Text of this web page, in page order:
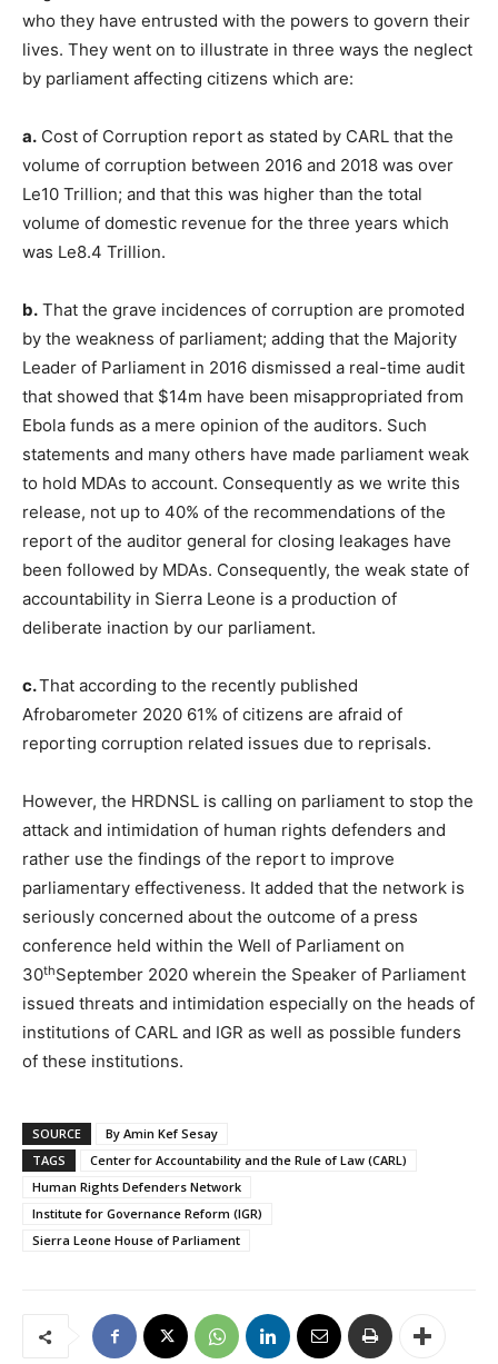
who they have entrusted with the powers to govern their
lives. They went on to illustrate in three ways the neglect
by parliament affecting citizens which are:
a. Cost of Corruption report as stated by CARL that the
volume of corruption between 2016 and 2018 was over
Le10 Trillion; and that this was higher than the total
volume of domestic revenue for the three years which
was Le8.4 Trillion.
b. That the grave incidences of corruption are promoted
by the weakness of parliament; adding that the Majority
Leader of Parliament in 2016 dismissed a real-time audit
that showed that $14m have been misappropriated from
Ebola funds as a mere opinion of the auditors. Such
statements and many others have made parliament weak
to hold MDAs to account. Consequently as we write this
release, not up to 40% of the recommendations of the
report of the auditor general for closing leakages have
been followed by MDAs. Consequently, the weak state of
accountability in Sierra Leone is a production of
deliberate inaction by our parliament.
c.That according to the recently published
Afrobarometer 2020 61% of citizens are afraid of
reporting corruption related issues due to reprisals.
However, the HRDNSL is calling on parliament to stop the
attack and intimidation of human rights defenders and
rather use the findings of the report to improve
parliamentary effectiveness. It added that the network is
seriously concerned about the outcome of a press
conference held within the Well of Parliament on
30thSeptember 2020 wherein the Speaker of Parliament
issued threats and intimidation especially on the heads of
institutions of CARL and IGR as well as possible funders
of these institutions.
SOURCE
By Amin Kef Sesay
TAGS
Center for Accountability and the Rule of Law (CARL)
Human Rights Defenders Network
Institute for Governance Reform (IGR)
Sierra Leone House of Parliament